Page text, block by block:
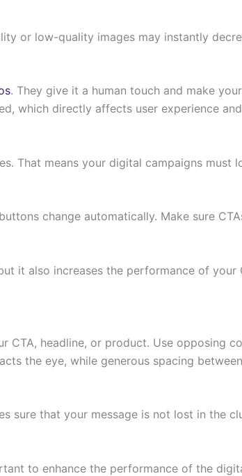
or low-quality images may instantly
. They give it a human touch and make
which directly affects user experience
That means your digital campaigns must
change automatically. Make sure
it also increases the performance of
headline, or product. Use opposing
the eye, while generous spacing
sure that your message is not lost in the
to enhance the performance of the